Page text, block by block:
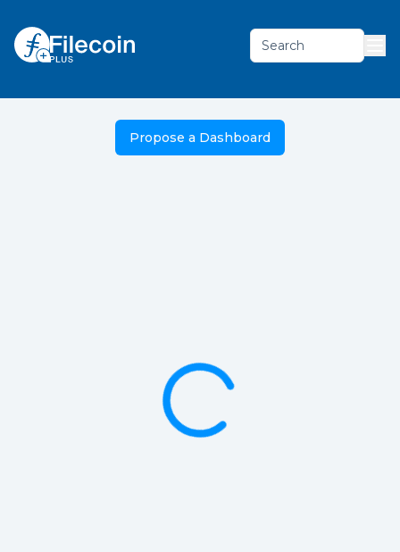
Search
Propose a Dashboard